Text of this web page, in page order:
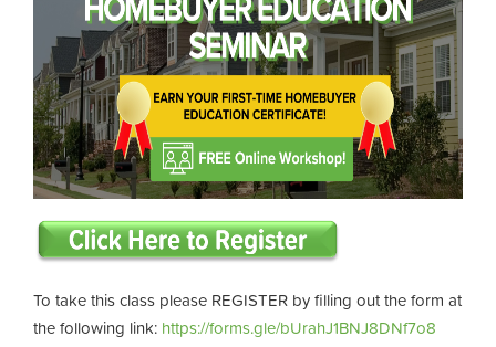
To take this class please REGISTER by filling out the form at
the following link: https://forms.gle/bUrahJ1BNJ8DNf7o8